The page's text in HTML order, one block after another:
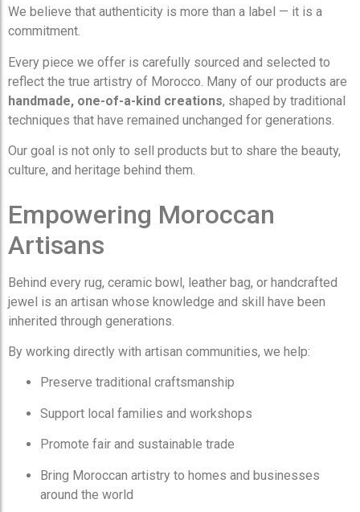
We believe that authenticity is more than a label — it is a
commitment.
Every piece we offer is carefully sourced and selected to
reflect the true artistry of Morocco. Many of our products are
handmade, one-of-a-kind creations, shaped by traditional
techniques that have remained unchanged for generations.
Our goal is not only to sell products but to share the beauty,
culture, and heritage behind them.
Empowering Moroccan
Artisans
Behind every rug, ceramic bowl, leather bag, or handcrafted
jewel is an artisan whose knowledge and skill have been
inherited through generations.
By working directly with artisan communities, we help:
Preserve traditional craftsmanship
Support local families and workshops
Promote fair and sustainable trade
Bring Moroccan artistry to homes and businesses
around the world